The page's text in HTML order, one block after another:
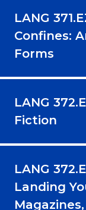
LANG
Confines:
Forms
LANG
Fiction
LANG
Landing